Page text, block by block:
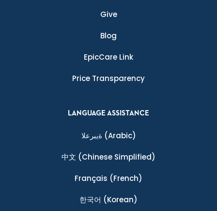
Give
Blog
EpicCare Link
Price Transparency
LANGUAGE ASSISTANCE
ةيبرعلا (Arabic)
中文 (Chinese Simplified)
Français (French)
한국어 (Korean)